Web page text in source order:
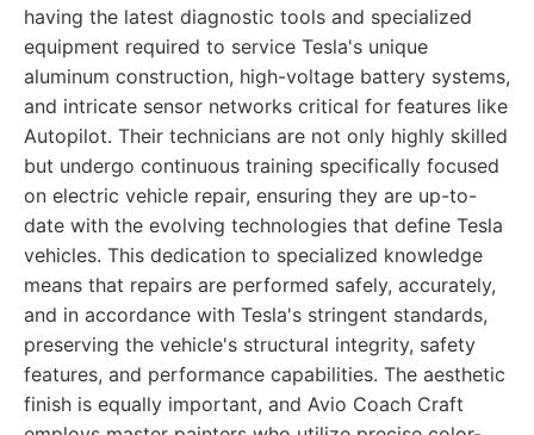
having the latest diagnostic tools and specialized
equipment required to service Tesla's unique
aluminum construction, high-voltage battery systems,
and intricate sensor networks critical for features like
Autopilot. Their technicians are not only highly skilled
but undergo continuous training specifically focused
on electric vehicle repair, ensuring they are up-to-
date with the evolving technologies that define Tesla
vehicles. This dedication to specialized knowledge
means that repairs are performed safely, accurately,
and in accordance with Tesla's stringent standards,
preserving the vehicle's structural integrity, safety
features, and performance capabilities. The aesthetic
finish is equally important, and Avio Coach Craft